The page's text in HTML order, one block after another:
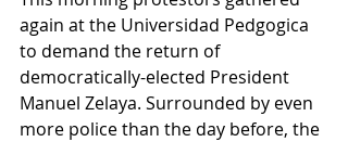
again at the Universidad Pedgogica
to demand the return of
democratically-elected President
Manuel Zelaya. Surrounded by even
more police than the day before, the